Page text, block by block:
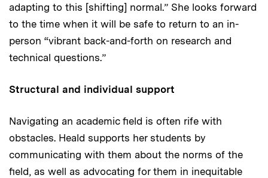
adapting to this [shifting] normal.” She looks forward
to the time when it will be safe to return to an in-
person “vibrant back-and-forth on research and
technical questions.”
Structural and individual support
Navigating an academic field is often rife with
obstacles. Heald supports her students by
communicating with them about the norms of the
field, as well as advocating for them in inequitable